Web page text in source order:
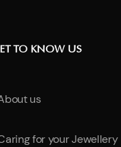
TO KNOW US
us
for your Jewellery